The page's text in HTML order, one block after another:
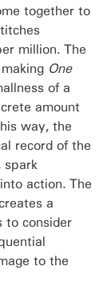
together to
million. The
One
of a
amount
way, the
record of the
spark
action. The
a
to consider
to the